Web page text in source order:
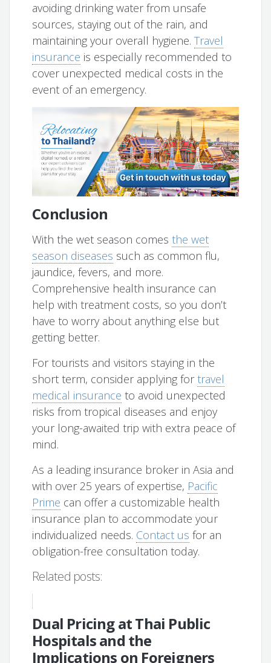
avoiding drinking water from unsafe
sources, staying out of the rain, and
maintaining your overall hygiene.Travel
insurance is especially recommended to
cover unexpected medical costs in the
event of an emergency.
Conclusion
With the wet season comesthe wet
season diseases such as common flu,
jaundice, fevers, and more.
Comprehensive health insurance can
help with treatment costs, so you don’t
have to worry about anything else but
getting better.
For tourists and visitors staying in the
short term, consider applying fortravel
medical insurance to avoid unexpected
risks from tropical diseases and enjoy
your long-awaited trip with extra peace of
mind.
As a leading insurance broker in Asia and
with over 25 years of expertise, Pacific
Prime can offer a customizable health
insurance plan to accommodate your
individualized needs. Contact us for an
obligation-free consultation today.
Related posts:
Dual Pricing at Thai Public
Hospitals and the
Implications on Foreigners